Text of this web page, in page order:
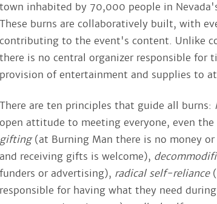
town inhabited by 70,000 people in
These burns are collaboratively built, with
contributing to the event's content. Unlike
there is no central organizer responsible for
provision of entertainment and supplies to
There are ten principles that guide all burns:
open attitude to meeting everyone, even the
gifting(at Burning Man there is no money
and receiving gifts is welcome),
funders or advertising), radical self-reliance
responsible for having what they need